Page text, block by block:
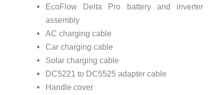
EcoFlow Delta Pro battery and inverter
assembly
AC charging cable
Car charging cable
Solar charging cable
DC5221 to DC5525 adapter cable
Handle cover